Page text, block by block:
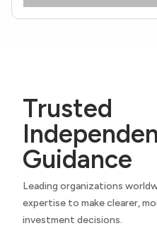
Trusted
Guidance
Leading organizations
expertise to make clearer,
investment decisions.